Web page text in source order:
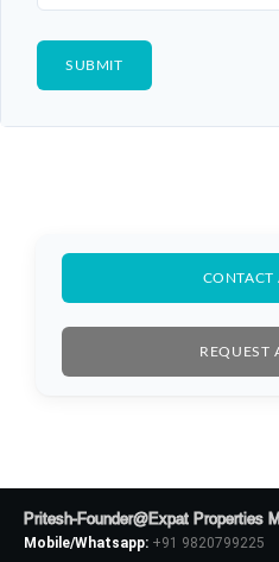
CONTACT
REQUEST
Pritesh-Founder@Expat Properties
Mobile/Whatsapp: +91 9820799225